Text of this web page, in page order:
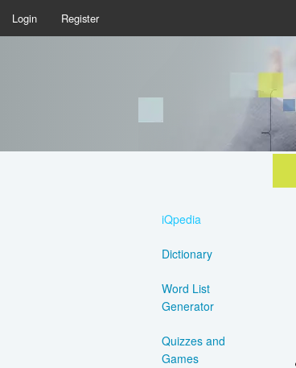
Login Register
iQpedia
Dictionary
Word List
Generator
Quizzes and
Games